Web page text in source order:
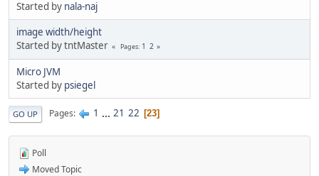
Started by nala-naj
image width/height
Started by tntMaster
Pages 1 2
Micro JVM
Started by psiegel
GO UP Pages 1 ... 21 22 23
Poll
Moved Topic